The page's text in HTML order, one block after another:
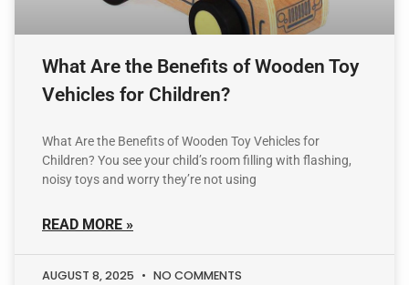
What Are the Benefits of Wooden Toy
Vehicles for Children?
What Are the Benefits of Wooden Toy Vehicles for
Children? You see your child’s room filling with flashing,
noisy toys and worry they’re not using
READ MORE »
AUGUST 8, 2025 NO COMMENTS